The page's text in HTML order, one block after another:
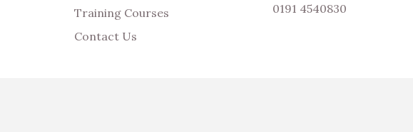
Training Courses
Contact Us
0191 4540830